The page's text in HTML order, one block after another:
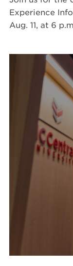
Experience
Aug. 11, at 6